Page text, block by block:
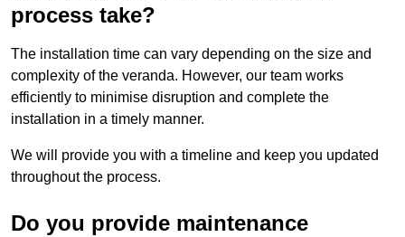
process take?
The installation time can vary depending on the size and
complexity of the veranda. However, our team works
efficiently to minimise disruption and complete the
installation in a timely manner.
We will provide you with a timeline and keep you updated
throughout the process.
Do you provide maintenance